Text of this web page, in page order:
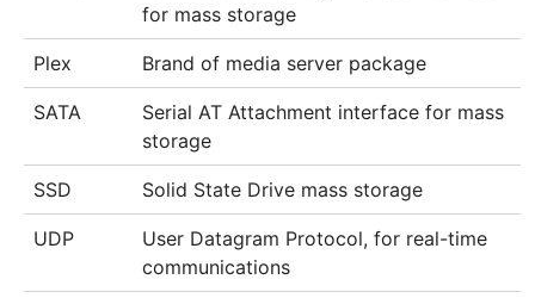
for mass storage
Plex Brand of media server package
SATA
Serial AT Attachment interface for mass
storage
SSD Solid State Drive mass storage
UDP
User Datagram Protocol, for real-time
communications